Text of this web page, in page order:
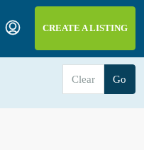
CREATE A LISTING
Clear Go